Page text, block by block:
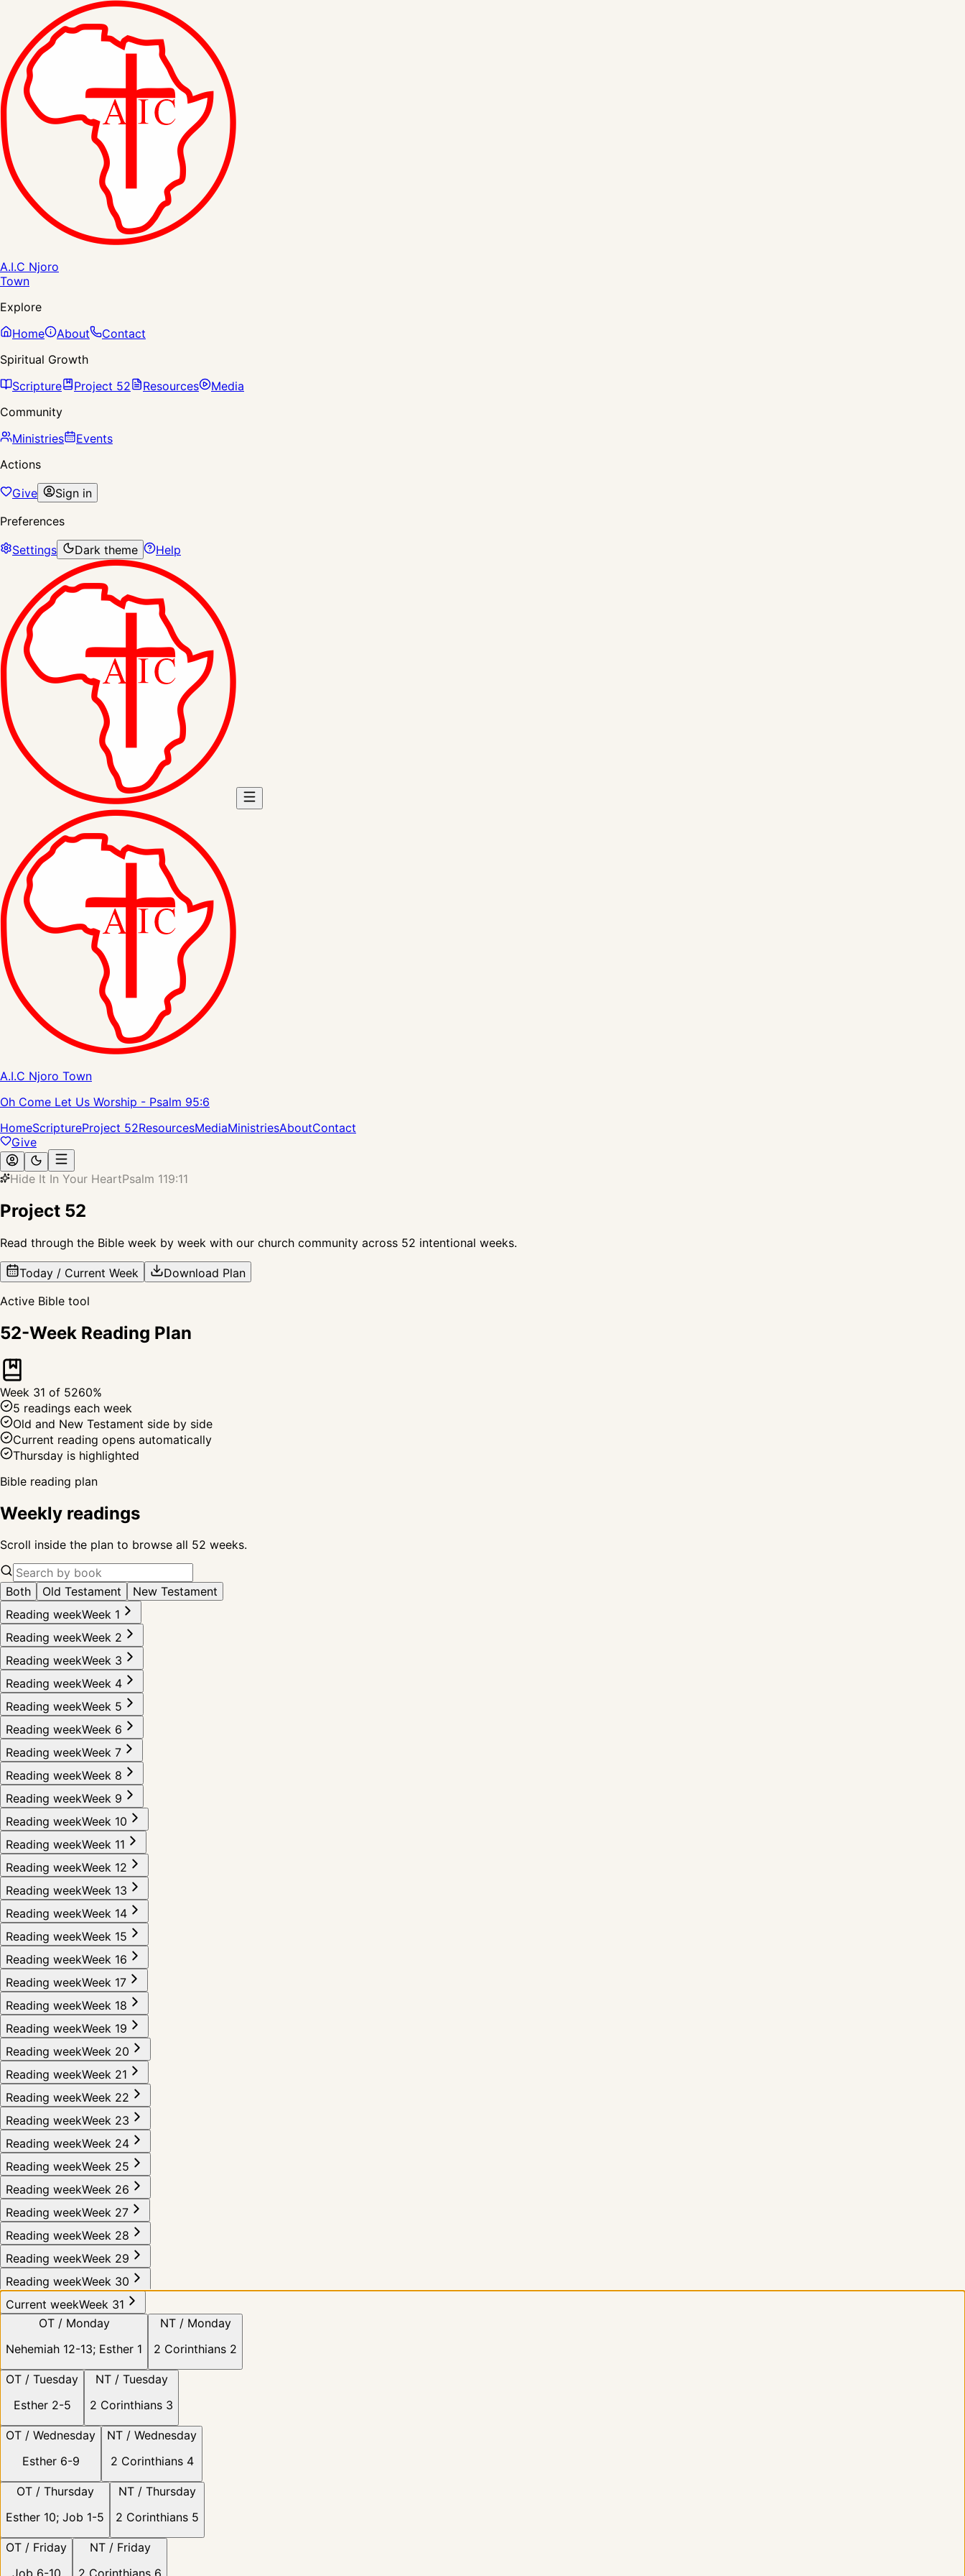
A.I.C Njoro
Town
Explore
Home
About
Contact
Spiritual Growth
Scripture
Project 52 Resources
Media
Community
Ministries
Events
Actions
Give
Sign in
Preferences
Settings
Dark theme Help
A.I.C Njoro Town
Oh Come Let Us Worship - Psalm 95:6
HomeScriptureProject 52ResourcesMediaMinistriesAboutContact
Give
Hide It In Your HeartPsalm 119:11
Project 52
Read through the Bible week by week with our church community across 52 intentional weeks.
Today / Current Week
Download Plan
Active Bible tool
52-Week Reading Plan
Week 31 of 5260%
5 readings each week
Old and New Testament side by side
Current reading opens automatically
Thursday is highlighted
Bible reading plan
Weekly readings
Scroll inside the plan to browse all 52 weeks.
Both Old Testament
New Testament
Reading weekWeek 1
Reading weekWeek 2
Reading weekWeek 3
Reading weekWeek 4
Reading weekWeek 5
Reading weekWeek 6
Reading weekWeek 7
Reading weekWeek 8
Reading weekWeek 9
Reading weekWeek 10
Reading weekWeek 11
Reading weekWeek 12
Reading weekWeek 13
Reading weekWeek 14
Reading weekWeek 15
Reading weekWeek 16
Reading weekWeek 17
Reading weekWeek 18
Reading weekWeek 19
Reading weekWeek 20
Reading weekWeek 21
Reading weekWeek 22
Reading weekWeek 23
Reading weekWeek 24
Reading weekWeek 25
Reading weekWeek 26
Reading weekWeek 27
Reading weekWeek 28
Reading weekWeek 29
Reading weekWeek 30
Current weekWeek 31
OT / Monday
Nehemiah 12-13; Esther 1
NT / Monday
2 Corinthians 2
OT / Tuesday
Esther 2-5
NT / Tuesday
2 Corinthians 3
OT / Wednesday
Esther 6-9
NT / Wednesday
2 Corinthians 4
OT / Thursday
Esther 10; Job 1-5
NT / Thursday
2 Corinthians 5
OT / Friday
NT / Friday